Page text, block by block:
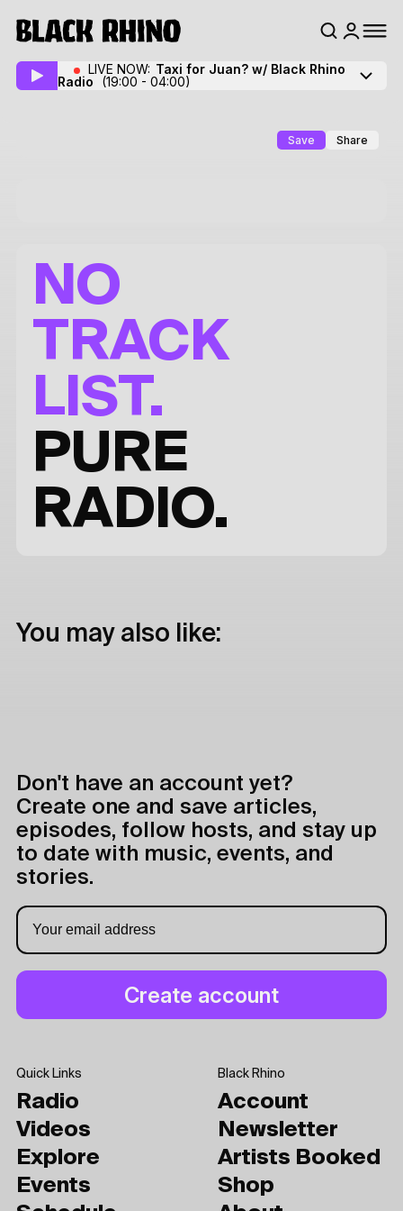
LIVE NOW: Taxi for Juan? w/ Black Rhino
Radio
(19:00 - 04:00)
Save Share
NO
TRACK
LIST.
PURE
RADIO.
You may also like:
Don't have an account yet?
Create one and save articles,
episodes, follow hosts, and stay up
to date with music, events, and
stories.
Quick Links
Radio
Videos
Explore
Events
Black Rhino
Account
Newsletter
Artists Booked
Shop